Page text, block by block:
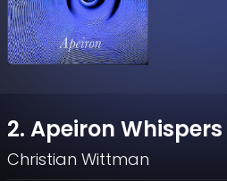
2. Apeiron
Christian Wittman